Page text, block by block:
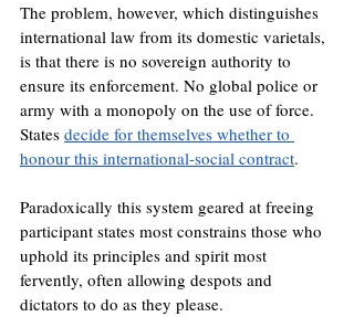
The problem, however, which distinguishes
international law from its domestic varietals,
is that there is no sovereign authority to
ensure its enforcement. No global police or
army with a monopoly on the use of force.
States decide for themselves whether to
honour this international-social contract.
Paradoxically this system geared at freeing
participant states most constrains those who
uphold its principles and spirit most
fervently, often allowing despots and
dictators to do as they please.